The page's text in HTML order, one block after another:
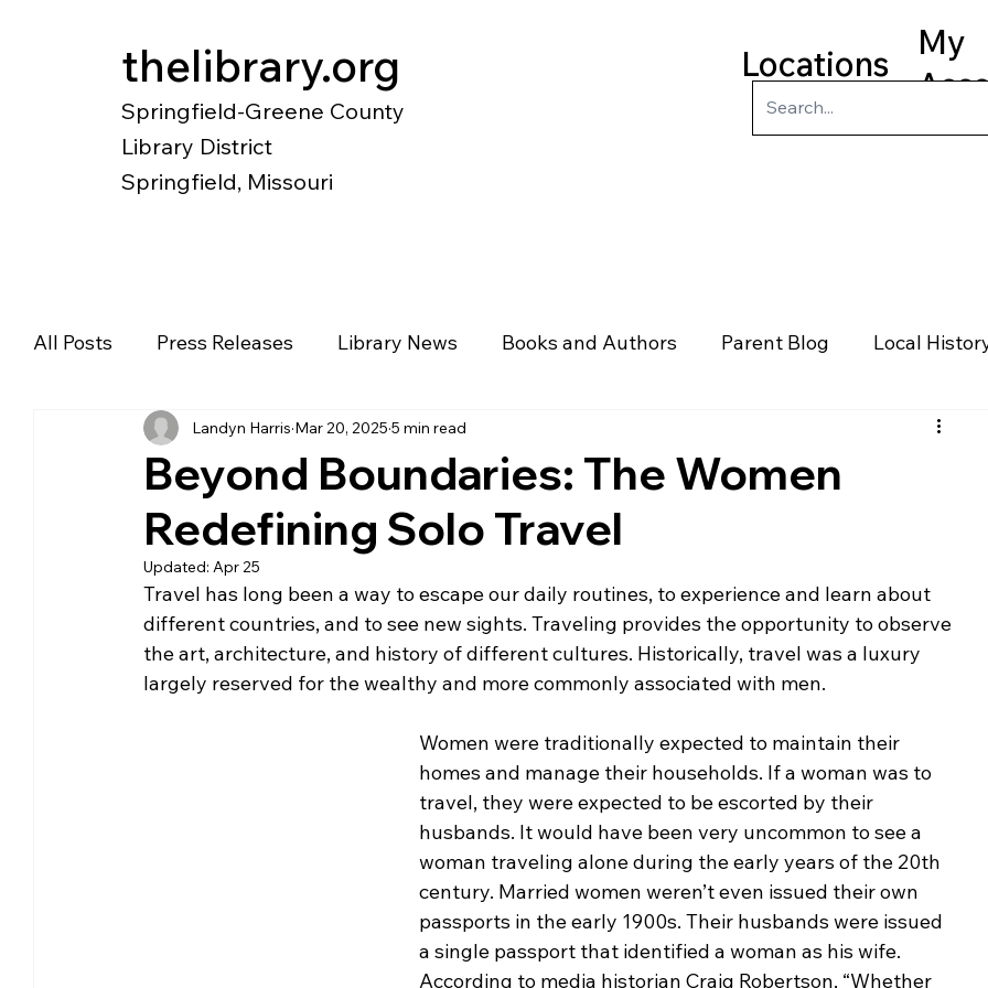
Locations
My
thelibrary.org
Springfield-Greene County
Library District
Springfield, Missouri
All Posts Press Releases Library News Books and Authors Parent Blog Local
Diverse Voices Magazines Newspapers Law
Community Matters Genealogy Funding & Nonprofits
The Library Foundation
Beyond Boundaries: The Women
Redefining Solo Travel
Landyn Harris Mar 20, 2025 5 min read
Updated: Apr 25
Travel has long been a way to escape our daily routines, to experience and learn about
different countries, and to see new sights. Traveling provides the opportunity to observe
the art, architecture, and history of different cultures. Historically, travel was a luxury
largely reserved for the wealthy and more commonly associated with men.
Women were traditionally expected to maintain their
homes and manage their households. If a woman was to
travel, they were expected to be escorted by their
husbands. It would have been very uncommon to see a
woman traveling alone during the early years of the 20th
century. Married women weren’t even issued their own
passports in the early 1900s. Their husbands were issued
a single passport that identified a woman as his wife.
According to media historian Craig Robertson, “Whether